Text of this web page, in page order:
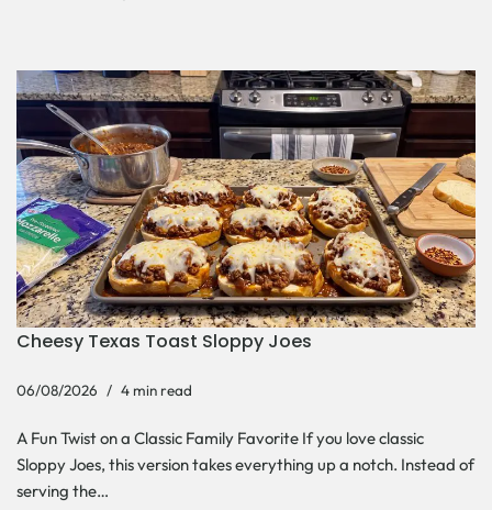
Cheesy Texas Toast Sloppy Joes
06/08/2026 4 min read
A Fun Twist on a Classic Family Favorite If you love classic
Sloppy Joes, this version takes everything up a notch. Instead of
serving the…